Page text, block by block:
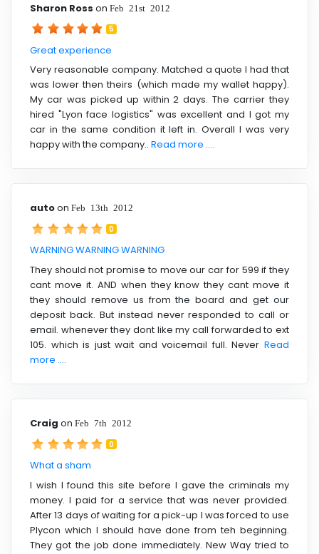
Sharon Ross on Feb 21st 2012
5
Great experience
Very reasonable company. Matched a quote I had that
was lower then theirs (which made my wallet happy).
My car was picked up within 2 days. The carrier they
hired "Lyon face logistics" was excellent and I got my
car in the same condition it left in. Overall I was very
happy with the company.. Read more ....
autoon Feb 13th 2012
0
WARNING WARNING WARNING
They should not promise to move our car for 599 if they
cant move it. AND when they know they cant move it
they should remove us from the board and get our
deposit back. But instead never responded to call or
email. whenever they dont like my call forwarded to ext
105. which is just wait and voicemail full. Never Read
more ....
Craig on Feb 7th 2012
0
What a sham
I wish I found this site before I gave the criminals my
money. I paid for a service that was never provided.
After 13 days of waiting for a pick-up I was forced to use
Plycon which I should have done from teh beginning.
They got the job done immediately. New Way tried to